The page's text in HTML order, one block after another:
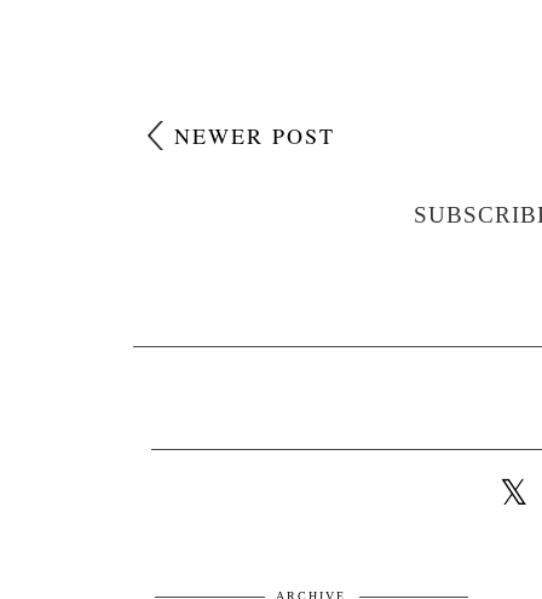
NEWER POST